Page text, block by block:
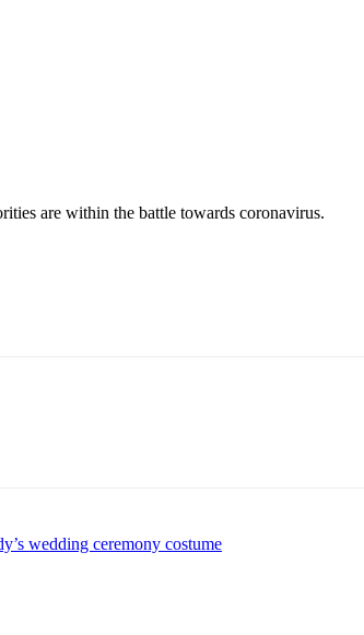
are within the battle towards coronavirus.
wedding ceremony costume